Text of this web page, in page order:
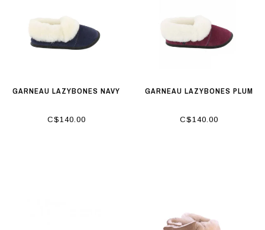
GARNEAU LAZYBONES NAVY
C$140.00
GARNEAU LAZYBONES PLUM
C$140.00